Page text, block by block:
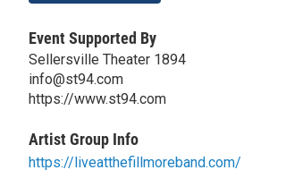
Event Supported By
Sellersville Theater 1894
info@st94.com
https://www.st94.com
Artist Group Info
https://liveatthefillmoreband.com/